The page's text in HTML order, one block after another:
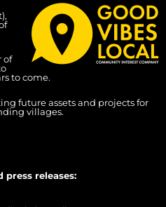
of
to come.
future assets and projects for
villages.
press releases: